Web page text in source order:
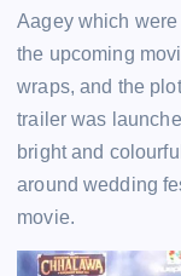
Aagey which
the upcoming
wraps, and the
trailer was
bright and
around wedding
movie.